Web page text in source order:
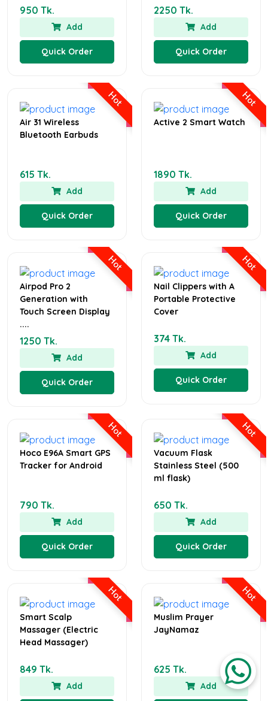
950 Tk.
Add
Quick Order
2250 Tk.
Add
Quick Order
Hot
Air 31 Wireless
Bluetooth Earbuds
615 Tk.
Add
Quick Order
Hot
Active 2 Smart Watch
1890 Tk.
Add
Quick Order
Hot
Airpod Pro 2
Generation with
Touch Screen Display
....
1250 Tk.
Add
Quick Order
Hot
Nail Clippers with A
Portable Protective
Cover
374 Tk.
Add
Quick Order
Hot
Hoco E96A Smart GPS
Tracker for Android
790 Tk.
Add
Quick Order
Hot
Vacuum Flask
Stainless Steel (500
ml flask)
650 Tk.
Add
Quick Order
Hot
Smart Scalp
Massager (Electric
Head Massager)
849 Tk.
Add
Hot
Muslim Prayer
JayNamaz
625 Tk.
Add